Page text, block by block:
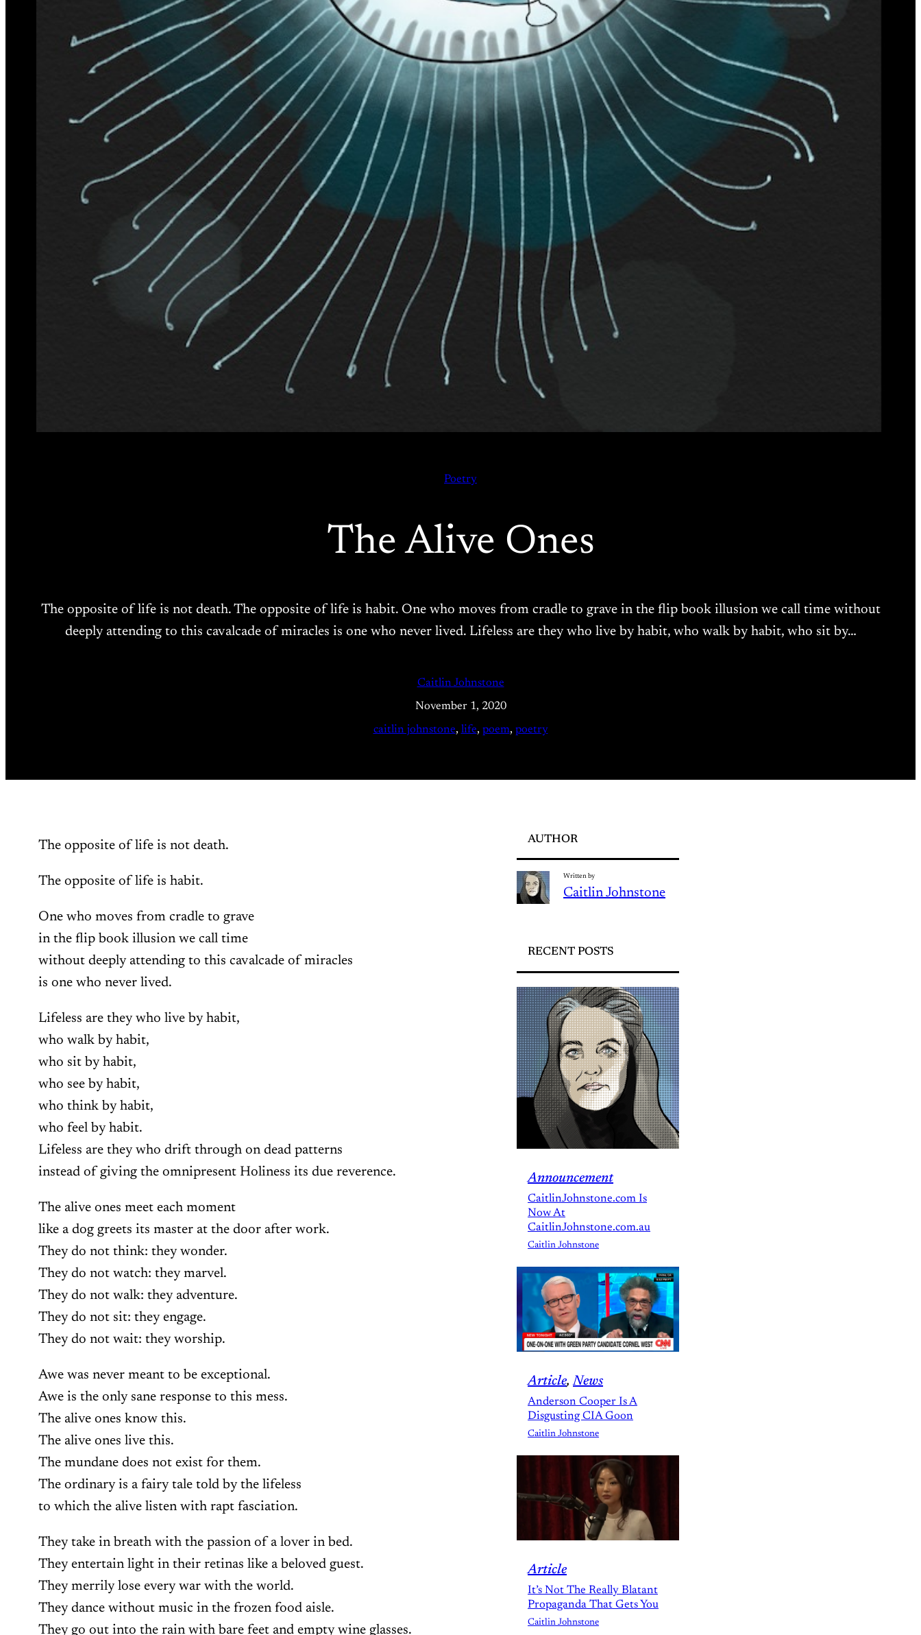
Poetry
The Alive Ones
The opposite of life is not death. The opposite of life is habit. One who moves from cradle to grave in the flip book illusion we call time without
deeply attending to this cavalcade of miracles is one who never lived. Lifeless are they who live by habit, who walk by habit, who sit by…
Caitlin Johnstone
November 1, 2020
caitlin johnstone, life, poem, poetry
The opposite of life is not death.
The opposite of life is habit.
One who moves from cradle to grave
in the flip book illusion we call time
without deeply attending to this cavalcade of miracles
is one who never lived.
Lifeless are they who live by habit,
who walk by habit,
who sit by habit,
who see by habit,
who think by habit,
who feel by habit.
Lifeless are they who drift through on dead patterns
instead of giving the omnipresent Holiness its due reverence.
The alive ones meet each moment
like a dog greets its master at the door after work.
They do not think: they wonder.
They do not watch: they marvel.
They do not walk: they adventure.
They do not sit: they engage.
They do not wait: they worship.
Awe was never meant to be exceptional.
Awe is the only sane response to this mess.
The alive ones know this.
The alive ones live this.
The mundane does not exist for them.
The ordinary is a fairy tale told by the lifeless
to which the alive listen with rapt fasciation.
They take in breath with the passion of a lover in bed.
They entertain light in their retinas like a beloved guest.
They merrily lose every war with the world.
They dance without music in the frozen food aisle.
They go out into the rain with bare feet and empty wine glasses.
AUTHOR
Written by
Caitlin Johnstone
RECENT POSTS
Announcement
CaitlinJohnstone.com Is
Now At
CaitlinJohnstone.com.au
Caitlin Johnstone
Article, News
Anderson Cooper Is A
Disgusting CIA Goon
Caitlin Johnstone
Article
It’s Not The Really Blatant
Propaganda That Gets You
Caitlin Johnstone